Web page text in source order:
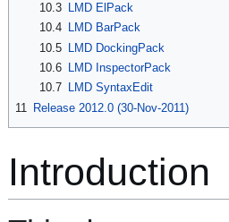
10.3
LMD ElPack
10.4
LMD BarPack
10.5
LMD DockingPack
10.6
LMD InspectorPack
10.7
LMD SyntaxEdit
11
Release 2012.0 (30-Nov-2011)
Introduction